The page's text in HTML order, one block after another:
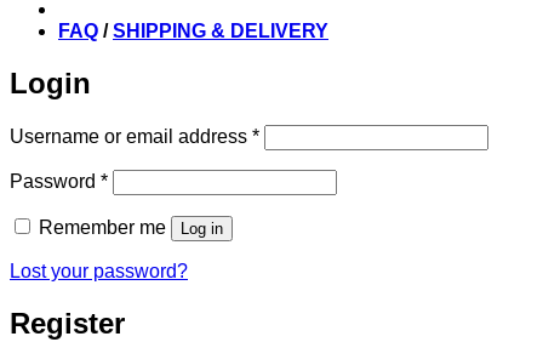
FAQ /SHIPPING & DELIVERY
Login
Username or email address *Required
Password *Required
Remember me Log in
Lost your password?
Register